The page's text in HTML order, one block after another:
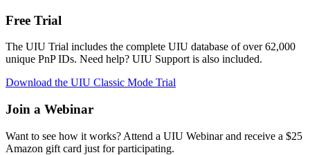
Free Trial
The UIU Trial includes the complete UIU database of over 62,000
unique PnP IDs. Need help? UIU Support is also included.
Download the UIU Classic Mode Trial
Join a Webinar
Want to see how it works? Attend a UIU Webinar and receive a $25
Amazon gift card just for participating.